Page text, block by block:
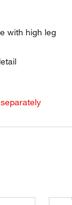
with high leg